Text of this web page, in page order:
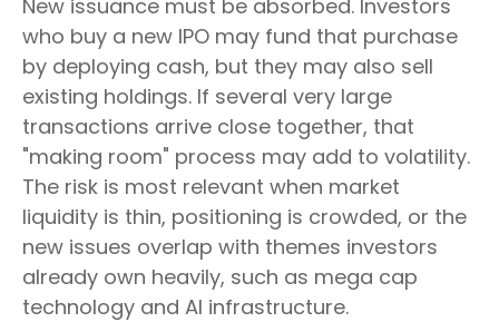
New issuance must be absorbed. Investors
who buy a new IPO may fund that purchase
by deploying cash, but they may also sell
existing holdings. If several very large
transactions arrive close together, that
"making room" process may add to volatility.
The risk is most relevant when market
liquidity is thin, positioning is crowded, or the
new issues overlap with themes investors
already own heavily, such as mega cap
technology and AI infrastructure.